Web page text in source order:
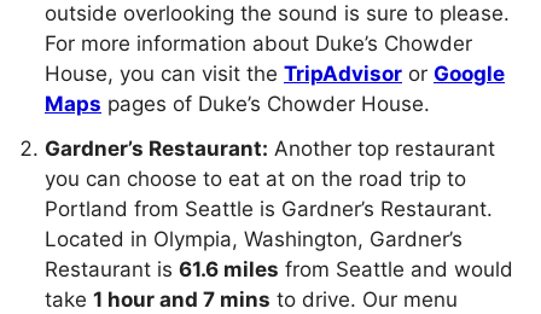
outside overlooking the sound is sure to please.
For more information about Duke’s Chowder
House, you can visit the TripAdvisor or Google
Maps pages of Duke’s Chowder House.
Gardner’s Restaurant: Another top restaurant
you can choose to eat at on the road trip to
Portland from Seattle is Gardner’s Restaurant.
Located in Olympia, Washington, Gardner’s
Restaurant is 61.6 miles from Seattle and would
take 1 hour and 7 mins to drive. Our menu